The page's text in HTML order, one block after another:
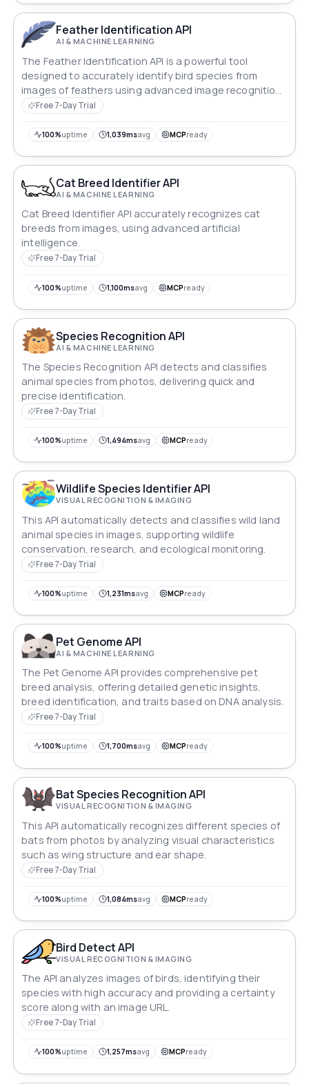
Feather Identification API
AI & MACHINE LEARNING
The Feather Identification API is a powerful tool
designed to accurately identify bird species from
images of feathers using advanced image recognition
and machine learning technologies.
Free 7-Day Trial
100%uptime 1,039msavg MCPready
Cat Breed Identifier API
AI & MACHINE LEARNING
Cat Breed Identifier API accurately recognizes cat
breeds from images, using advanced artificial
intelligence.
Free 7-Day Trial
100%uptime 1,100msavg MCPready
Species Recognition API
AI & MACHINE LEARNING
The Species Recognition API detects and classifies
animal species from photos, delivering quick and
precise identification.
Free 7-Day Trial
100%uptime 1,494msavg MCPready
Wildlife Species Identifier API
VISUAL RECOGNITION & IMAGING
This API automatically detects and classifies wild land
animal species in images, supporting wildlife
conservation, research, and ecological monitoring.
Free 7-Day Trial
100%uptime 1,231msavg MCPready
Pet Genome API
AI & MACHINE LEARNING
The Pet Genome API provides comprehensive pet
breed analysis, offering detailed genetic insights,
breed identification, and traits based on DNA analysis.
Free 7-Day Trial
100%uptime 1,700msavg MCPready
Bat Species Recognition API
VISUAL RECOGNITION & IMAGING
This API automatically recognizes different species of
bats from photos by analyzing visual characteristics
such as wing structure and ear shape.
Free 7-Day Trial
100%uptime 1,084msavg MCPready
Bird Detect API
VISUAL RECOGNITION & IMAGING
The API analyzes images of birds, identifying their
species with high accuracy and providing a certainty
score along with an image URL.
Free 7-Day Trial
100%uptime 1,257msavg MCPready